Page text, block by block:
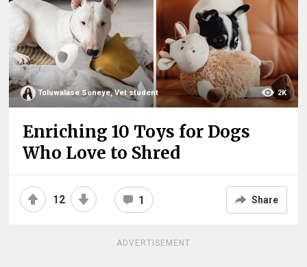
Toluwalase Soneye, Vet student 2K
Enriching 10 Toys for Dogs
Who Love to Shred
12 1 Share
ADVERTISEMENT